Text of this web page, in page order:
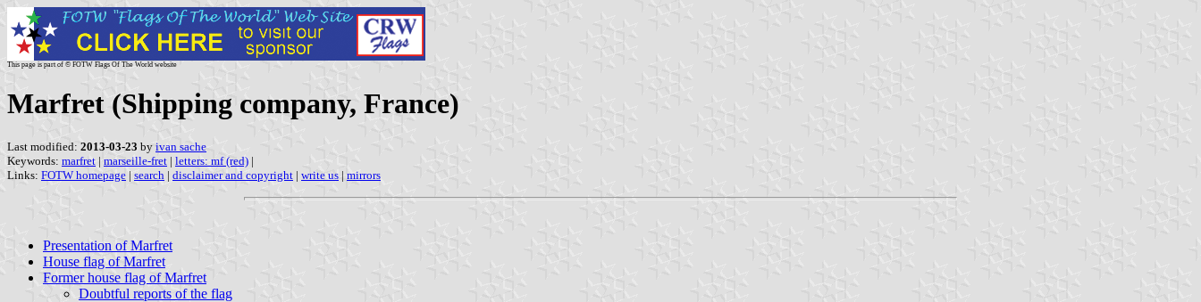
This page is part of © FOTW Flags Of The World website
Marfret (Shipping company, France)
Last modified: 2013-03-23 by ivan sache
Keywords: marfret | marseille-fret | letters: mf (red) |
Links: FOTW homepage | search | disclaimer and copyright | write us | mirrors
Presentation of Marfret
House flag of Marfret
Former house flag of Marfret
Doubtful reports of the flag